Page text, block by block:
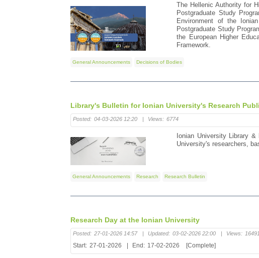
The Hellenic Authority for
Postgraduate Study
Environment of the
Postgraduate Study
the European Higher
Framework.
General Announcements Decisions of Bodies
Library's Bulletin for Ionian University's Research
Posted: 04-03-2026 12:20 Views: 6774
Ionian University Library
University's researchers,
General Announcements Research Research Bulletin
Research Day at the Ionian University
Posted: 27-01-2026 14:57 | Updated: 03-02-2026 22:00 | Views: 16491
Start: 27-01-2026 End: 17-02-2026 [Complete]